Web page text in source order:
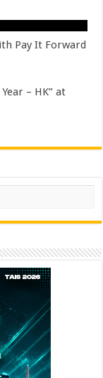
Pay It Forward
– HK” at